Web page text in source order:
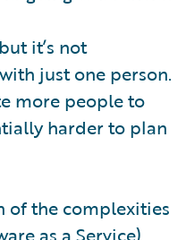
it’s not
just one person.
more people to
harder to plan
of the complexities
as a Service)